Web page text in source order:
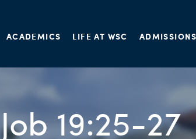
ACADEMICS LIFE AT WSC ADMISSIONS
Job 19:25-27